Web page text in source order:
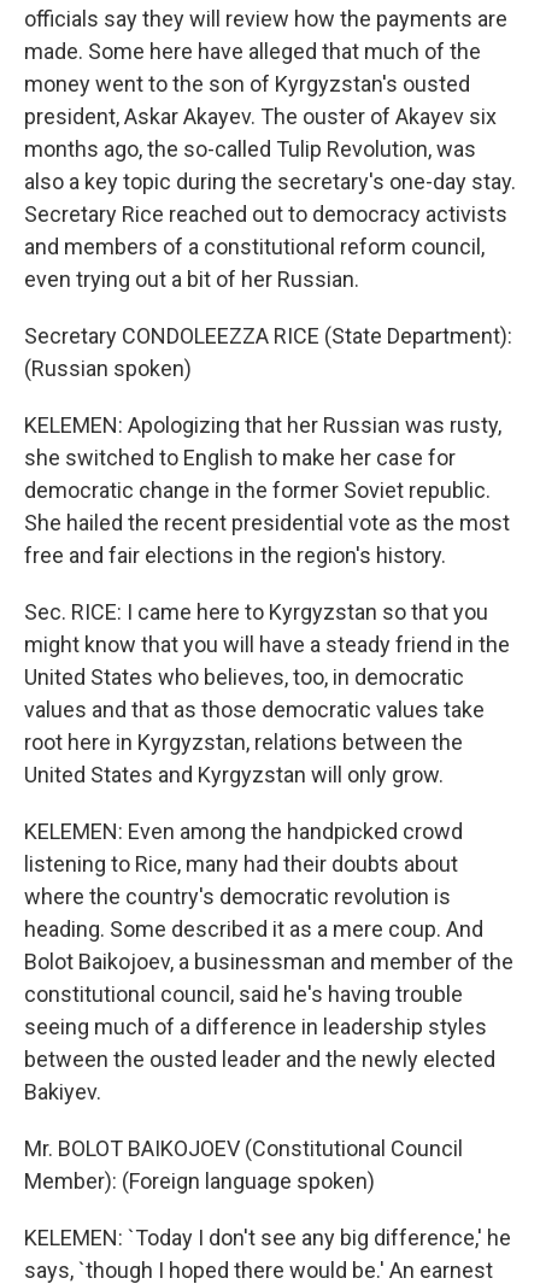
officials say they will review how the payments are
made. Some here have alleged that much of the
money went to the son of Kyrgyzstan's ousted
president, Askar Akayev. The ouster of Akayev six
months ago, the so-called Tulip Revolution, was
also a key topic during the secretary's one-day stay.
Secretary Rice reached out to democracy activists
and members of a constitutional reform council,
even trying out a bit of her Russian.
Secretary CONDOLEEZZA RICE (State Department):
(Russian spoken)
KELEMEN: Apologizing that her Russian was rusty,
she switched to English to make her case for
democratic change in the former Soviet republic.
She hailed the recent presidential vote as the most
free and fair elections in the region's history.
Sec. RICE: I came here to Kyrgyzstan so that you
might know that you will have a steady friend in the
United States who believes, too, in democratic
values and that as those democratic values take
root here in Kyrgyzstan, relations between the
United States and Kyrgyzstan will only grow.
KELEMEN: Even among the handpicked crowd
listening to Rice, many had their doubts about
where the country's democratic revolution is
heading. Some described it as a mere coup. And
Bolot Baikojoev, a businessman and member of the
constitutional council, said he's having trouble
seeing much of a difference in leadership styles
between the ousted leader and the newly elected
Bakiyev.
Mr. BOLOT BAIKOJOEV (Constitutional Council
Member): (Foreign language spoken)
KELEMEN: `Today I don't see any big difference,' he
says, `though I hoped there would be.' An earnest